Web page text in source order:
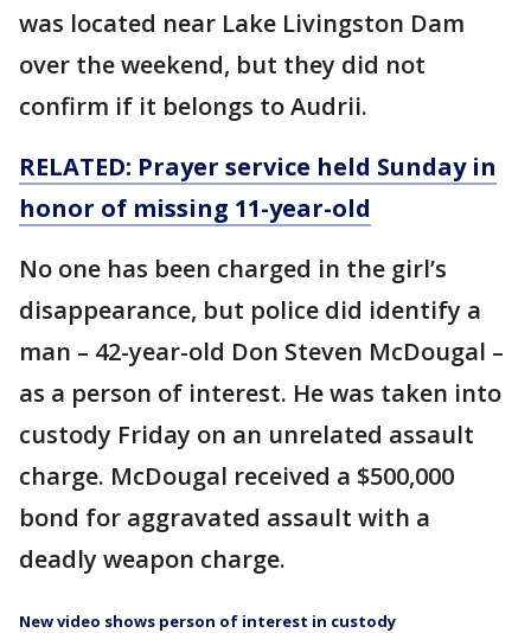
was located near Lake Livingston Dam
over the weekend, but they did not
confirm if it belongs to Audrii.
RELATED: Prayer service held Sunday in
honor of missing 11-year-old
No one has been charged in the girl’s
disappearance, but police did identify a
man – 42-year-old Don Steven McDougal –
as a person of interest. He was taken into
custody Friday on an unrelated assault
charge. McDougal received a $500,000
bond for aggravated assault with a
deadly weapon charge.
New video shows person of interest in custody